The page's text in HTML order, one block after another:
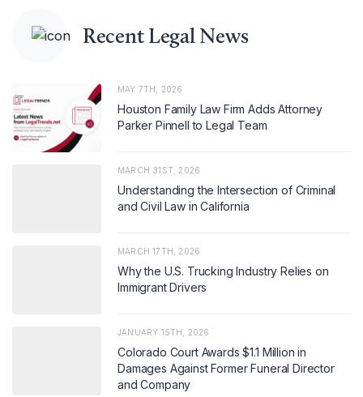
Recent Legal News
MAY 7TH, 2026
Houston Family Law Firm Adds Attorney
Parker Pinnell to Legal Team
MARCH 31ST, 2026
Understanding the Intersection of Criminal
and Civil Law in California
MARCH 17TH, 2026
Why the U.S. Trucking Industry Relies on
Immigrant Drivers
JANUARY 15TH, 2026
Colorado Court Awards $1.1 Million in
Damages Against Former Funeral Director
and Company